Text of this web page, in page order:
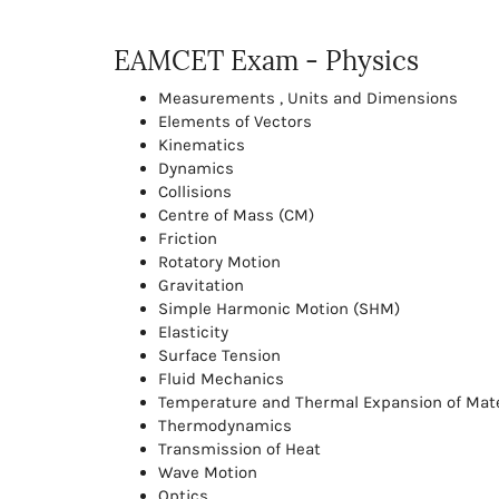
EAMCET Exam - Physics
Measurements , Units and Dimensions
Elements of Vectors
Kinematics
Dynamics
Collisions
Centre of Mass (CM)
Friction
Rotatory Motion
Gravitation
Simple Harmonic Motion (SHM)
Elasticity
Surface Tension
Fluid Mechanics
Temperature and Thermal Expansion of
Thermodynamics
Transmission of Heat
Wave Motion